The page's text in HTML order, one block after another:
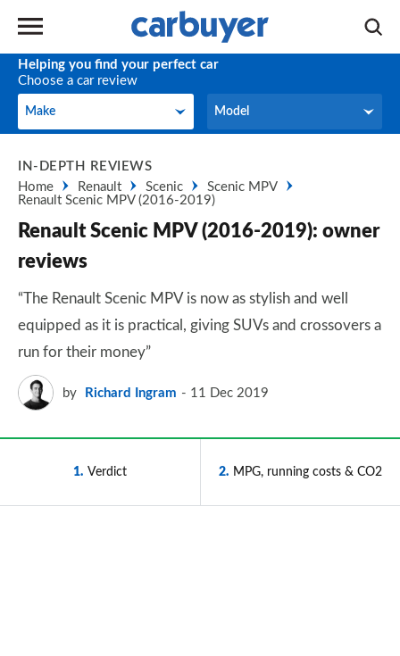
Helping you find your perfect car
Choose a car review
Make
Make Model
Model
IN-DEPTH REVIEWS
Home
Renault Scenic
Scenic MPV
Renault Scenic MPV (2016-2019)
Renault Scenic MPV (2016-2019): owner
reviews
“The Renault Scenic MPV is now as stylish and well
equipped as it is practical, giving SUVs and crossovers a
run for their money”
by Richard Ingram 11 Dec 2019
1 Verdict 2 MPG, running costs & CO2